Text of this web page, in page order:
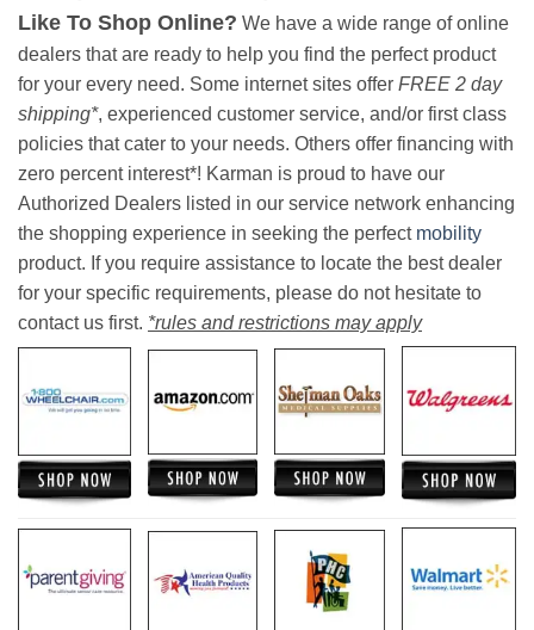
Like To Shop Online? We have a wide range of online
dealers that are ready to help you find the perfect product
for your every need. Some internet sites offer FREE 2 day
shipping*, experienced customer service, and/or first class
policies that cater to your needs. Others offer financing with
zero percent interest*! Karman is proud to have our
Authorized Dealers listed in our service network enhancing
the shopping experience in seeking the perfect mobility
product. If you require assistance to locate the best dealer
for your specific requirements, please do not hesitate to
contact us first. *rules and restrictions may apply